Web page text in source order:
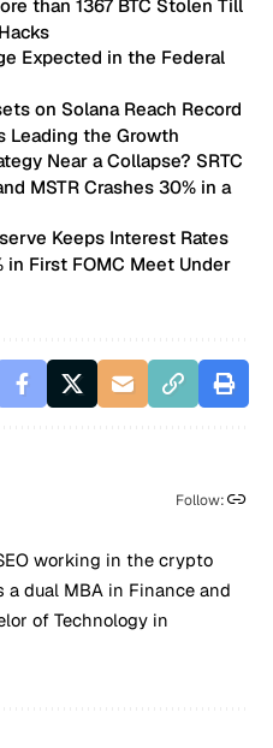
than 1367 BTC Stolen Till
Expected in the Federal
on Solana Reach Record
Leading the Growth
Near a Collapse? SRTC
MSTR Crashes 30% in a
Keeps Interest Rates
in First FOMC Meet Under
Follow:
working in the crypto
dual MBA in Finance and
of Technology in